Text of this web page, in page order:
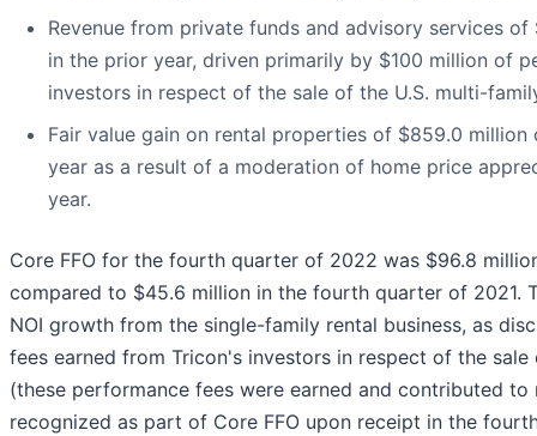
Revenue from private funds and advisory services
in the prior year, driven primarily by $100 million of
investors in respect of the sale of the U.S. multi-
Fair value gain on rental properties of $859.0
year as a result of a moderation of home price
year.
Core FFO for the fourth quarter of 2022 was $96.8
compared to $45.6 million in the fourth quarter of 2021.
NOI growth from the single-family rental business, as
fees earned from Tricon's investors in respect of the
(these performance fees were earned and contributed
recognized as part of Core FFO upon receipt in the